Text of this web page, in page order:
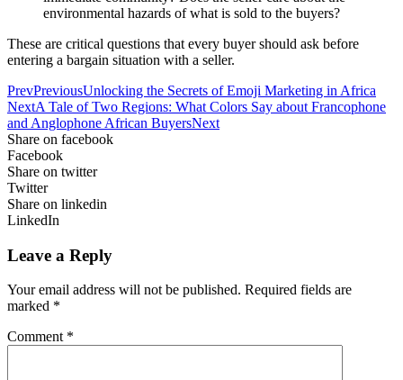
environmental hazards of what is sold to the buyers?
These are critical questions that every buyer should ask before
entering a bargain situation with a seller.
PrevPreviousUnlocking the Secrets of Emoji Marketing in Africa
NextA Tale of Two Regions: What Colors Say about Francophone
and Anglophone African BuyersNext
Share on facebook
Facebook
Share on twitter
Twitter
Share on linkedin
LinkedIn
Leave a Reply
Your email address will not be published. Required fields are
marked *
Comment *